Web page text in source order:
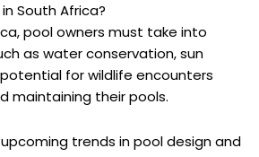
South Africa?
pool owners must take into
as water conservation, sun
for wildlife encounters
maintaining their pools.
trends in pool design and